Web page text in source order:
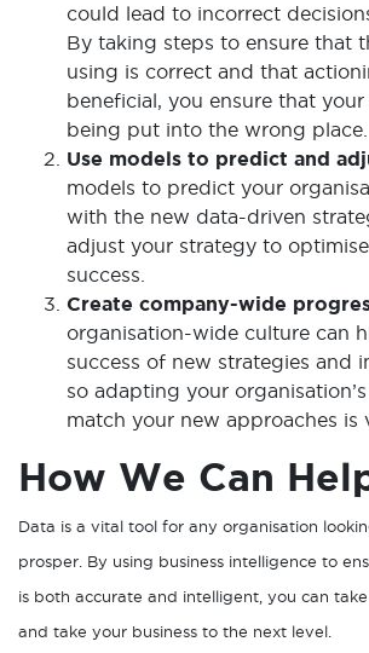
could lead to incorrect
By taking steps to ensure that
using is correct and that
beneficial, you ensure that your
being put into the wrong place.
Use models to predict and
models to predict your
with the new data-driven
adjust your strategy to
success.
Create company-wide
organisation-wide culture can
success of new strategies and
so adapting your
match your new approaches is
How We Can
Data is a vital tool for any organisation
prosper. By using business intelligence to
is both accurate and intelligent, you can
and take your business to the next level.